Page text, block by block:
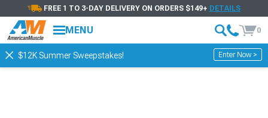
FREE 1 TO 3-DAY DELIVERY ON ORDERS $149+ DETAILS
MENU 0
$12K Summer Sweepstakes! Enter Now >